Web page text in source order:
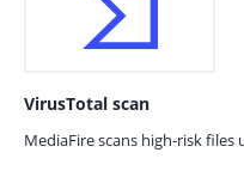
VirusTotal scan
MediaFire scans high-risk files